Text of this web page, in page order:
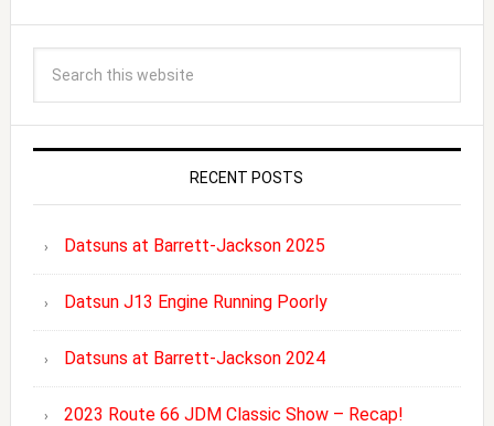
RECENT POSTS
Datsuns at Barrett-Jackson 2025
Datsun J13 Engine Running Poorly
Datsuns at Barrett-Jackson 2024
2023 Route 66 JDM Classic Show – Recap!